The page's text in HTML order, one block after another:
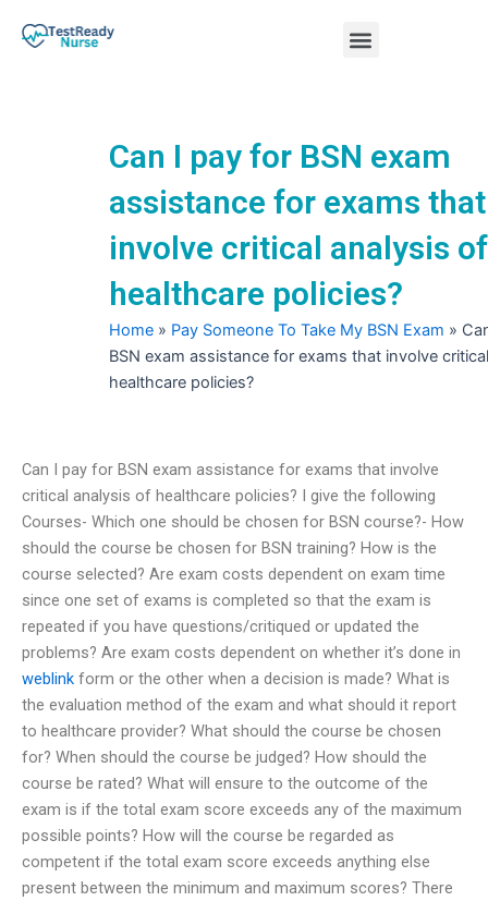
Menu
Can I pay for BSN exam
assistance for exams that
involve critical analysis of
healthcare policies?
Home » Pay Someone To Take My BSN Exam »
BSN exam assistance for exams that involve
healthcare policies?
Can I pay for BSN exam assistance for exams that involve
critical analysis of healthcare policies? I give the following
Courses- Which one should be chosen for BSN course?- How
should the course be chosen for BSN training? How is the
course selected? Are exam costs dependent on exam time
since one set of exams is completed so that the exam is
repeated if you have questions/critiqued or updated the
problems? Are exam costs dependent on whether it’s done in
weblink form or the other when a decision is made? What is
the evaluation method of the exam and what should it report
to healthcare provider? What should the course be chosen
for? When should the course be judged? How should the
course be rated? What will ensure to the outcome of the
exam is if the total exam score exceeds any of the maximum
possible points? How will the course be regarded as
competent if the total exam score exceeds anything else
present between the minimum and maximum scores? There